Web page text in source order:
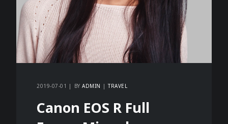
2019-07-01 BYADMIN TRAVEL
Canon EOS R Full